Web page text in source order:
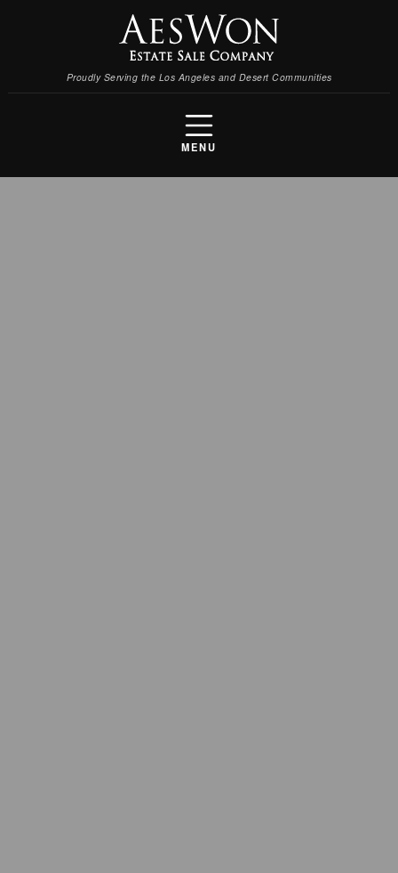
Proudly Serving the Los Angeles and Desert Communities
MENU